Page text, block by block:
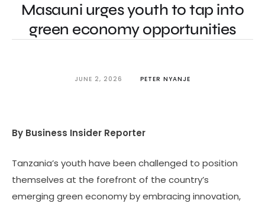
Masauni urges youth to tap into
green economy opportunities
JUNE 2, 2026 PETER NYANJE
By Business Insider Reporter
Tanzania’s youth have been challenged to position
themselves at the forefront of the country’s
emerging green economy by embracing innovation,